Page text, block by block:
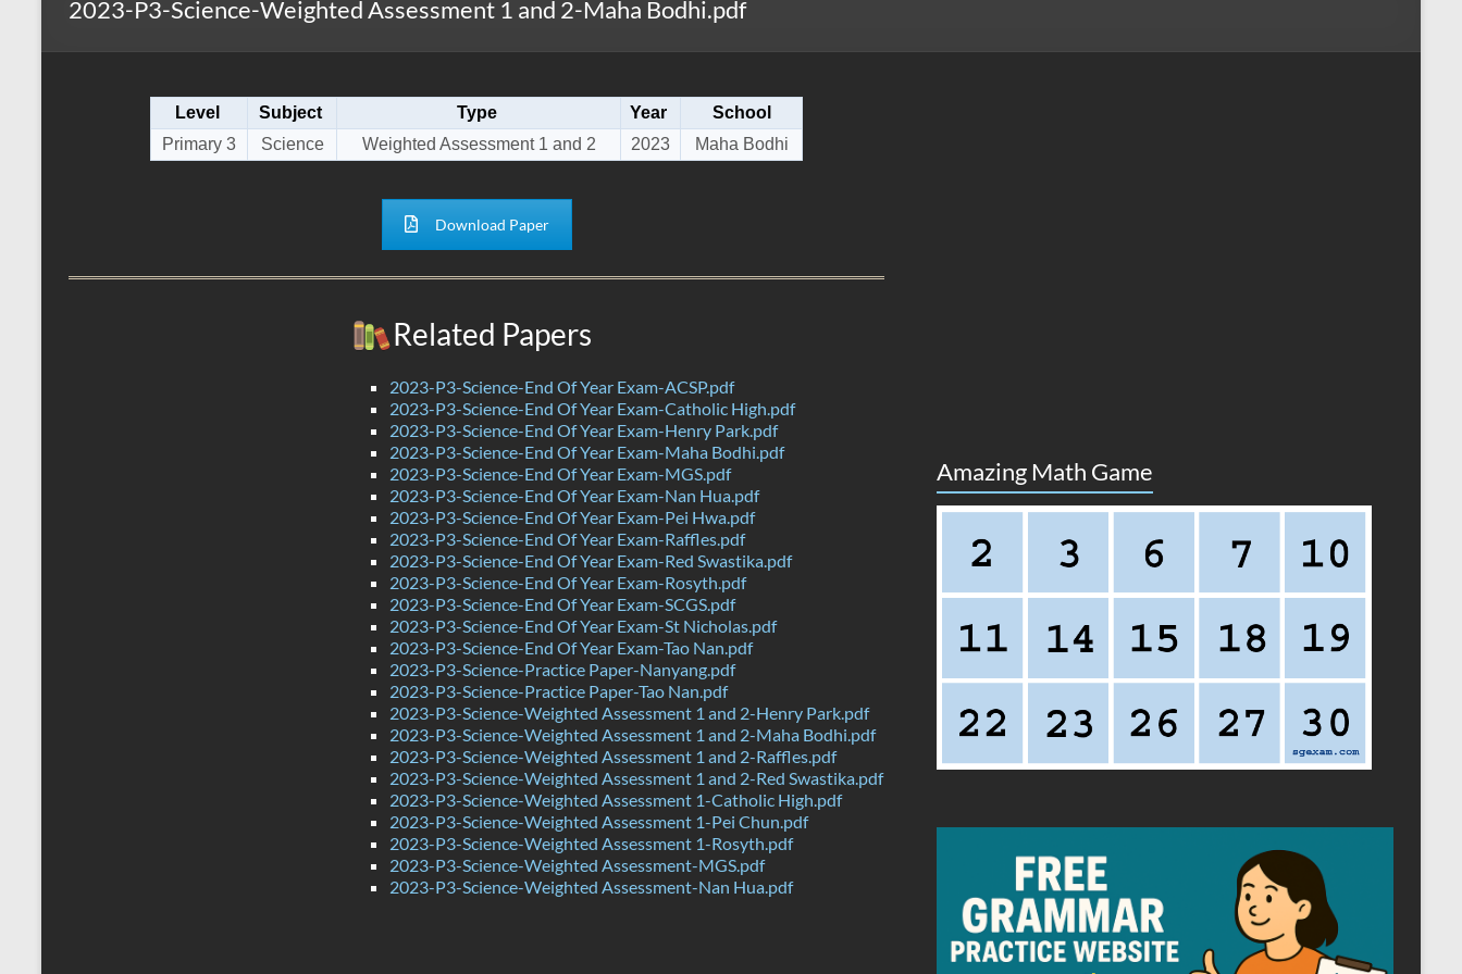
2023-P3-Science-Weighted Assessment 1 and 2-Maha Bodhi.pdf
Level Subject Type Year
School
Primary 3
Science Weighted Assessment 1 and 2 2023 Maha Bodhi
Download Paper
Related Papers
2023-P3-Science-End Of Year Exam-ACSP.pdf
2023-P3-Science-End Of Year Exam-Catholic High.pdf
2023-P3-Science-End Of Year Exam-Henry Park.pdf
2023-P3-Science-End Of Year Exam-Maha Bodhi.pdf
2023-P3-Science-End Of Year Exam-MGS.pdf
2023-P3-Science-End Of Year Exam-Nan Hua.pdf
2023-P3-Science-End Of Year Exam-Pei Hwa.pdf
2023-P3-Science-End Of Year Exam-Raffles.pdf
2023-P3-Science-End Of Year Exam-Red Swastika.pdf
2023-P3-Science-End Of Year Exam-Rosyth.pdf
2023-P3-Science-End Of Year Exam-SCGS.pdf
2023-P3-Science-End Of Year Exam-St Nicholas.pdf
2023-P3-Science-End Of Year Exam-Tao Nan.pdf
2023-P3-Science-Practice Paper-Nanyang.pdf
2023-P3-Science-Practice Paper-Tao Nan.pdf
2023-P3-Science-Weighted Assessment 1 and 2-Henry Park.pdf
2023-P3-Science-Weighted Assessment 1 and 2-Maha Bodhi.pdf
2023-P3-Science-Weighted Assessment 1 and 2-Raffles.pdf
2023-P3-Science-Weighted Assessment 1 and 2-Red Swastika.pdf
2023-P3-Science-Weighted Assessment 1-Catholic High.pdf
2023-P3-Science-Weighted Assessment 1-Pei Chun.pdf
2023-P3-Science-Weighted Assessment 1-Rosyth.pdf
2023-P3-Science-Weighted Assessment-MGS.pdf
2023-P3-Science-Weighted Assessment-Nan Hua.pdf
Amazing Math Game